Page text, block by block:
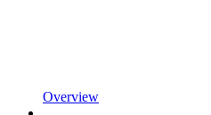
Overview